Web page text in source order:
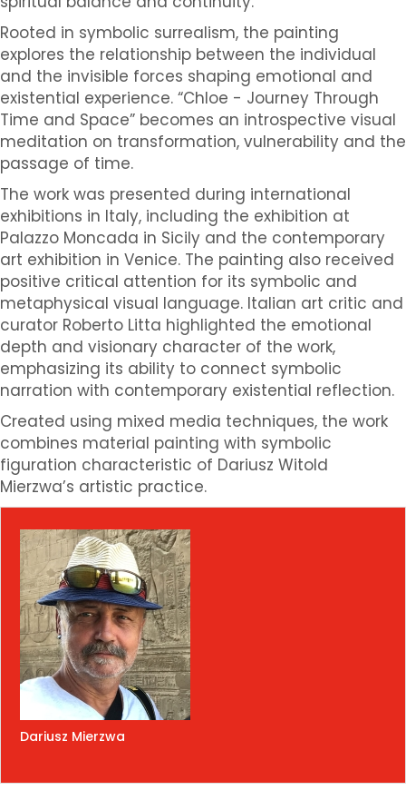
Rooted in symbolic surrealism, the painting
explores the relationship between the individual
and the invisible forces shaping emotional and
existential experience. “Chloe - Journey Through
Time and Space” becomes an introspective visual
meditation on transformation, vulnerability and the
passage of time.
The work was presented during international
exhibitions in Italy, including the exhibition at
Palazzo Moncada in Sicily and the contemporary
art exhibition in Venice. The painting also received
positive critical attention for its symbolic and
metaphysical visual language. Italian art critic and
curator Roberto Litta highlighted the emotional
depth and visionary character of the work,
emphasizing its ability to connect symbolic
narration with contemporary existential reflection.
Created using mixed media techniques, the work
combines material painting with symbolic
figuration characteristic of Dariusz Witold
Mierzwa’s artistic practice.
Dariusz Mierzwa